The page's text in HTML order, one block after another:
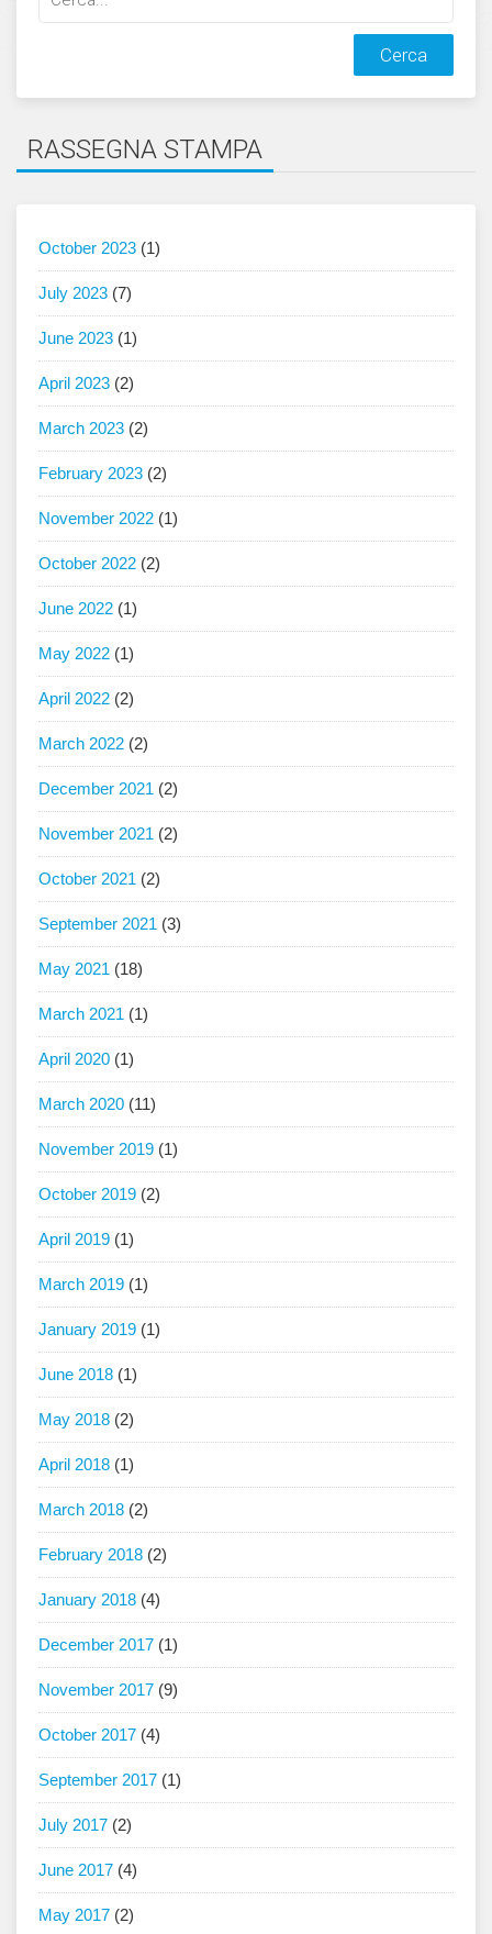
RASSEGNA STAMPA
October 2023 (1)
July 2023 (7)
June 2023 (1)
April 2023 (2)
March 2023 (2)
February 2023 (2)
November 2022 (1)
October 2022 (2)
June 2022 (1)
May 2022 (1)
April 2022 (2)
March 2022 (2)
December 2021 (2)
November 2021 (2)
October 2021 (2)
September 2021 (3)
May 2021 (18)
March 2021 (1)
April 2020 (1)
March 2020 (11)
November 2019 (1)
October 2019 (2)
April 2019 (1)
March 2019 (1)
January 2019 (1)
June 2018 (1)
May 2018 (2)
April 2018 (1)
March 2018 (2)
February 2018 (2)
January 2018 (4)
December 2017 (1)
November 2017 (9)
October 2017 (4)
September 2017 (1)
July 2017 (2)
June 2017 (4)
May 2017 (2)